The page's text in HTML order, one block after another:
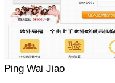
Ping Wai Jiao